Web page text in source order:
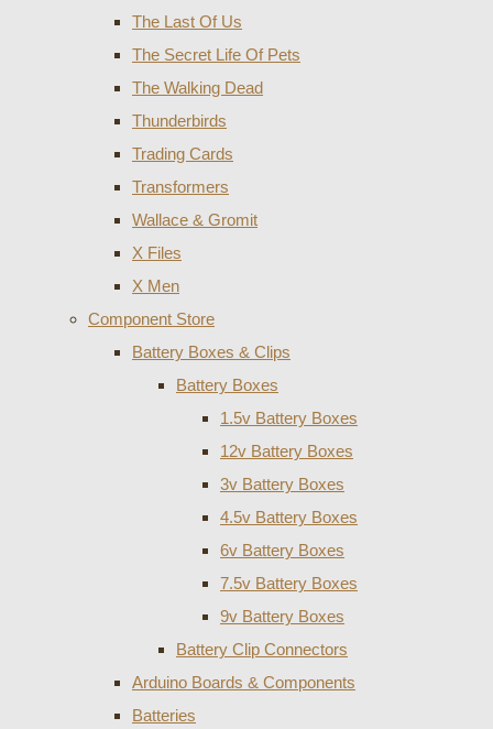
The Last Of Us
The Secret Life Of Pets
The Walking Dead
Thunderbirds
Trading Cards
Transformers
Wallace & Gromit
X Files
X Men
Component Store
Battery Boxes & Clips
Battery Boxes
1.5v Battery Boxes
12v Battery Boxes
3v Battery Boxes
4.5v Battery Boxes
6v Battery Boxes
7.5v Battery Boxes
9v Battery Boxes
Battery Clip Connectors
Arduino Boards & Components
Batteries